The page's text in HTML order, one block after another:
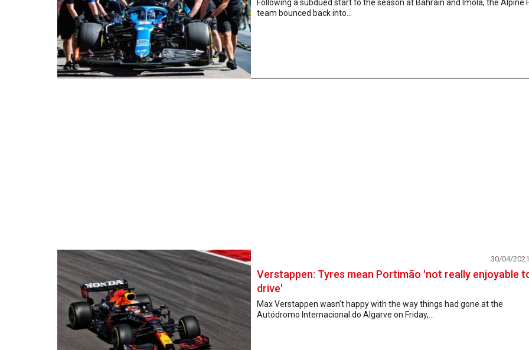
Following a subdued start to the season at Bahrain and Imola, the Alpine
team bounced back into...
Verstappen: Tyres mean Portimão 'not really enjoyable
drive'
30/04/2021
Max Verstappen wasn't happy with the way things had gone at the
Autódromo Internacional do Algarve on Friday,...